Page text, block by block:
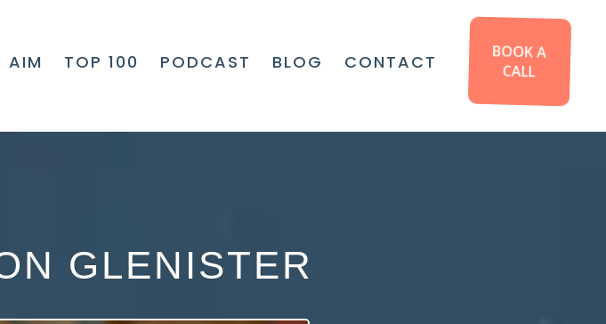
AIM TOP 100 PODCAST BLOG CONTACT
BOOK A
CALL
GLENISTER